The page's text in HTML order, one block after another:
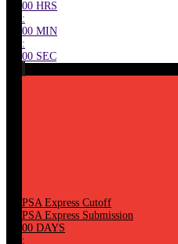
00 HRS
:
00 MIN
:
00 SEC
PSA Express Cutoff
PSA Express Submission
00 DAYS
: